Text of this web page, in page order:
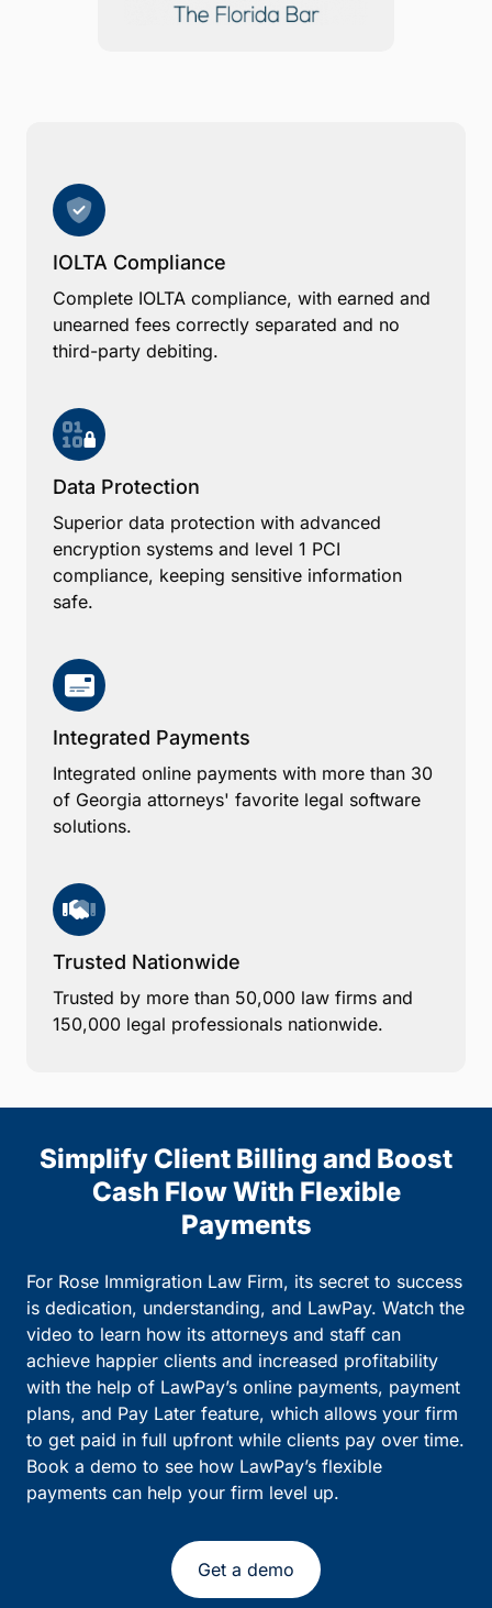
IOLTA Compliance
Complete IOLTA compliance, with earned and
unearned fees correctly separated and no
third-party debiting.
Data Protection
Superior data protection with advanced
encryption systems and level 1 PCI
compliance, keeping sensitive information
safe.
Integrated Payments
Integrated online payments with more than 30
of Georgia attorneys' favorite legal software
solutions.
Trusted Nationwide
Trusted by more than 50,000 law firms and
150,000 legal professionals nationwide.
Simplify Client Billing and Boost
Cash Flow With Flexible
Payments
For Rose Immigration Law Firm, its secret to success
is dedication, understanding, and LawPay. Watch the
video to learn how its attorneys and staff can
achieve happier clients and increased profitability
with the help of LawPay’s online payments, payment
plans, and Pay Later feature, which allows your firm
to get paid in full upfront while clients pay over time.
Book a demo to see how LawPay’s flexible
payments can help your firm level up.
Get a demo